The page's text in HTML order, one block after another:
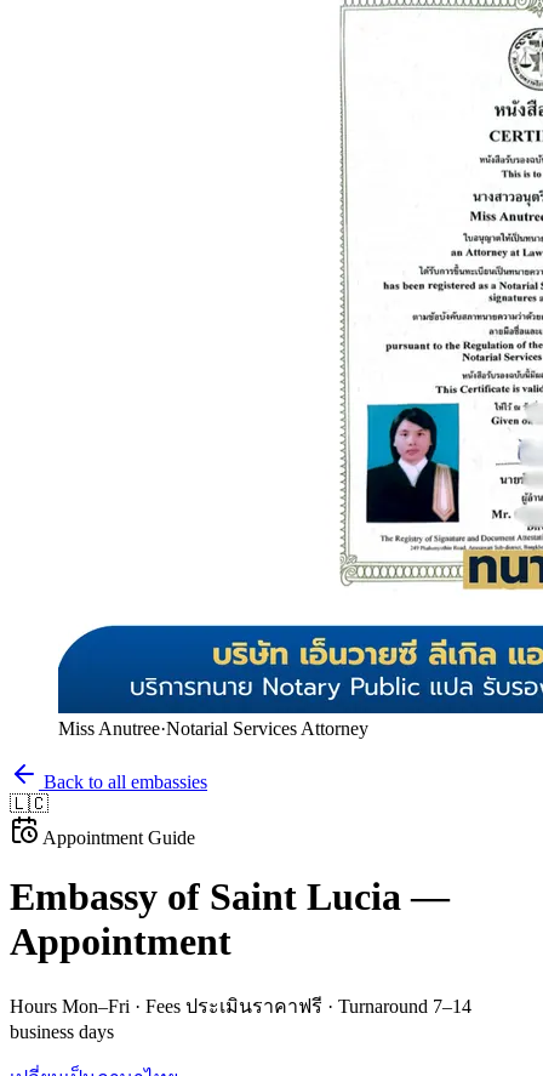
Miss Anutree·Notarial Services Attorney
Back to all embassies
🇱🇨
Appointment Guide
Embassy of Saint Lucia—
Appointment
Hours Mon–Fri · Fees ประเมินราคาฟรี · Turnaround 7–14
business days